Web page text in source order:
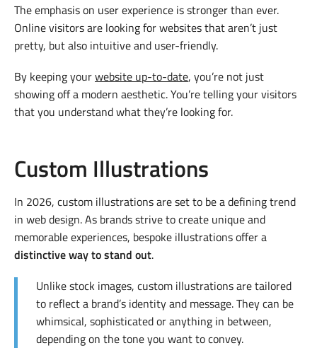
The emphasis on user experience is stronger than ever.
Online visitors are looking for websites that aren’t just
pretty, but also intuitive and user-friendly.
By keeping yourwebsite up-to-date, you’re not just
showing off a modern aesthetic. You’re telling your visitors
that you understand what they’re looking for.
Custom Illustrations
In 2026, custom illustrations are set to be a defining trend
in web design. As brands strive to create unique and
memorable experiences, bespoke illustrations offer a
distinctive way to stand out.
Unlike stock images, custom illustrations are tailored
to reflect a brand’s identity and message. They can be
whimsical, sophisticated or anything in between,
depending on the tone you want to convey.